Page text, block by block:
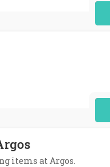
items at Argos.